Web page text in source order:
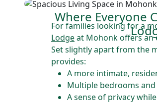
Where Everyone
For families looking for a
Lodgeat Mohonk offers an
Set slightly apart from the
provides:
A more intimate,
Multiple bedrooms
A sense of privacy